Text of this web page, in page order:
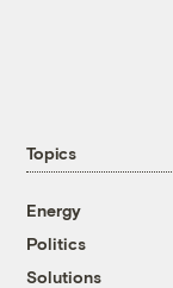
Topics
Energy
Politics
Solutions